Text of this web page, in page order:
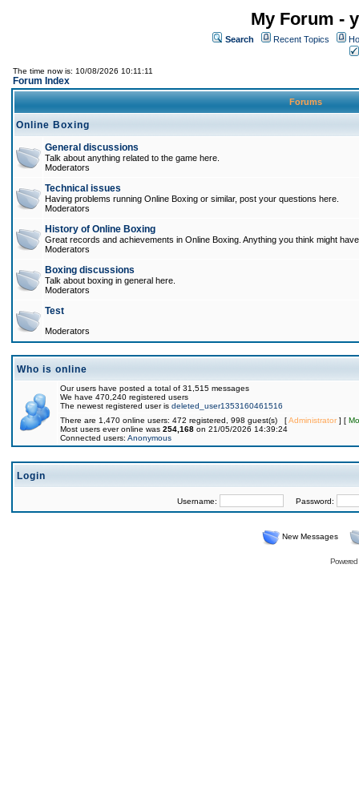
My Forum -
Search Recent Topics
The time now is: 10/08/2026 10:11:11
Forum Index
Forums
Online Boxing
General discussions
Talk about anything related to the game here.
Moderators
Technical issues
Having problems running Online Boxing or similar, post your questions here.
Moderators
History of Online Boxing
Great records and achievements in Online Boxing. Anything you think might
Moderators
Boxing discussions
Talk about boxing in general here.
Moderators
Test
Moderators
Who is online
Our users have posted a total of 31,515 messages
We have 470,240 registered users
The newest registered user is deleted_user1353160461516
There are 1,470 online users: 472 registered, 998 guest(s) [Administrator] [
Most users ever online was 254,168 on 21/05/2026 14:39:24
Connected users: Anonymous
Login
Username: Password:
New Messages